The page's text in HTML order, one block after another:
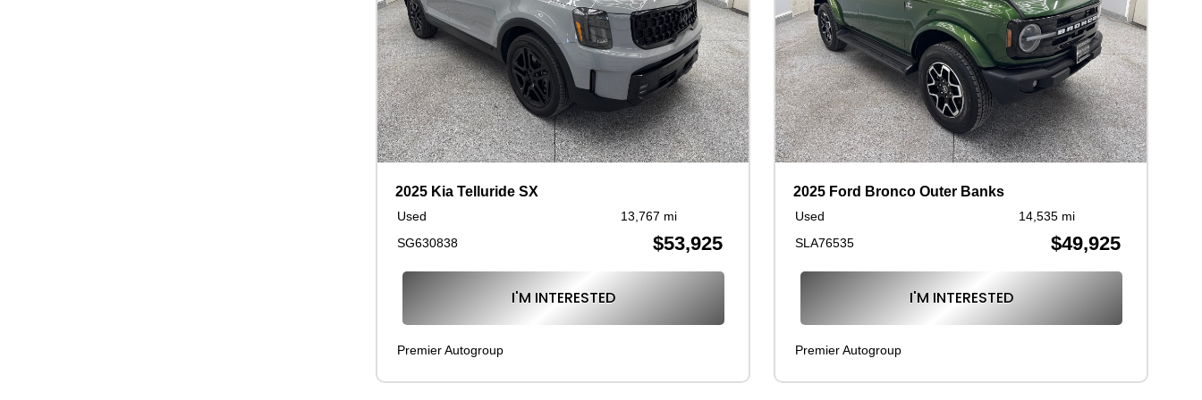
2025 Kia Telluride SX
Used
13,767 mi
SG630838
$53,925
I'M INTERESTED
Premier Autogroup
2025 Ford Bronco Outer Banks
Used
14,535 mi
SLA76535
$49,925
I'M INTERESTED
Premier Autogroup